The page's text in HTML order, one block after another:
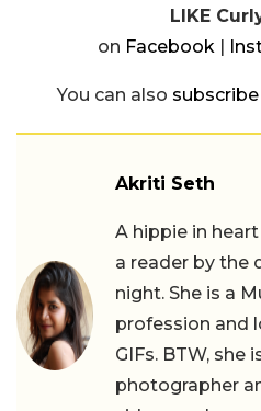
LIKE
on Facebook |
You can also subscribe
Akriti Seth
A hippie in
a reader by the
night. She is a
profession and
GIFs. BTW, she
photographer